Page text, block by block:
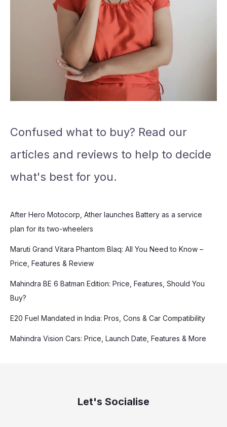
Confused what to buy? Read our
articles and reviews to help to decide
what's best for you.
After Hero Motocorp, Ather launches Battery as a service
plan for its two-wheelers
Maruti Grand Vitara Phantom Blaq: All You Need to Know –
Price, Features & Review
Mahindra BE 6 Batman Edition: Price, Features, Should You
Buy?
E20 Fuel Mandated in India: Pros, Cons & Car Compatibility
Mahindra Vision Cars: Price, Launch Date, Features & More
Let's Socialise